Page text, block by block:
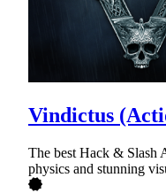
Vindictus
The best Hack & Slash
physics and stunning